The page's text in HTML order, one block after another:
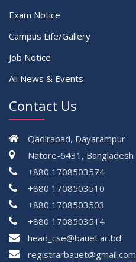
Exam Notice
Campus Life/Gallery
Job Notice
All News & Events
Contact Us
Qadirabad, Dayarampur
Natore-6431, Bangladesh
+880 1708503574
+880 1708503510
+880 1708503503
+880 1708503514
head_cse@bauet.ac.bd
registrarbauet@gmail.com